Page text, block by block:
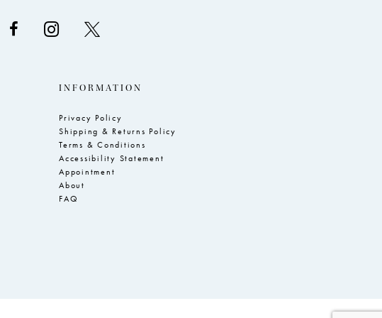
INFORMATION
Privacy Policy
Shipping & Returns Policy
Terms & Conditions
Accessibility Statement
Appointment
About
FAQ